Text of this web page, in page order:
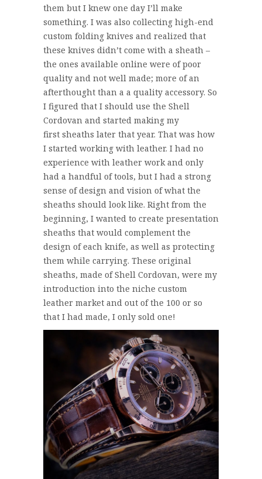
them but I knew one day I’ll make
something. I was also collecting high-end
custom folding knives and realized that
these knives didn’t come with a sheath –
the ones available online were of poor
quality and not well made; more of an
afterthought than a a quality accessory. So
I figured that I should use the Shell
Cordovan and started making my
first sheaths later that year. That was how
I started working with leather. I had no
experience with leather work and only
had a handful of tools, but I had a strong
sense of design and vision of what the
sheaths should look like. Right from the
beginning, I wanted to create presentation
sheaths that would complement the
design of each knife, as well as protecting
them while carrying. These original
sheaths, made of Shell Cordovan, were my
introduction into the niche custom
leather market and out of the 100 or so
that I had made, I only sold one!